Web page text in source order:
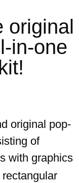
original
in-one
original pop-
of
with graphics